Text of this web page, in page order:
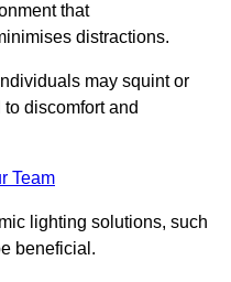
that
distractions.
may squint or
discomfort and
Team
lighting solutions, such
beneficial.